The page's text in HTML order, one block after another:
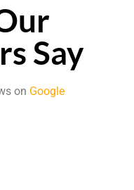
Say
on Google